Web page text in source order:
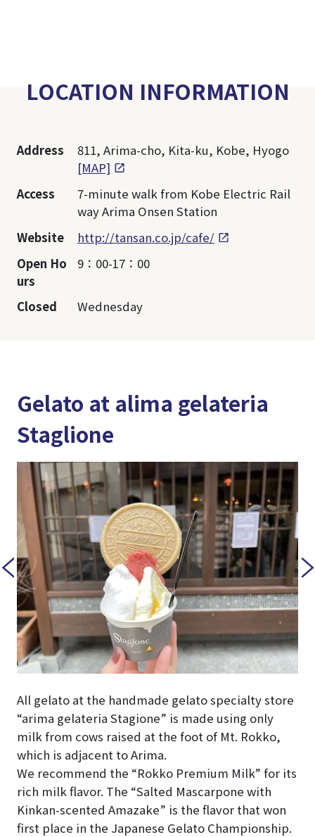
LOCATION INFORMATION
Address
811, Arima-cho, Kita-ku, Kobe, Hyogo
[MAP]
Access
7-minute walk from Kobe Electric Rail
way Arima Onsen Station
Website
http://tansan.co.jp/cafe/
Open Ho
urs
9：00-17：00
Closed Wednesday
Gelato at alima gelateria
Staglione
All gelato at the handmade gelato specialty store
“arima gelateria Stagione” is made using only
milk from cows raised at the foot of Mt. Rokko,
which is adjacent to Arima.
We recommend the “Rokko Premium Milk” for its
rich milk flavor. The “Salted Mascarpone with
Kinkan-scented Amazake” is the flavor that won
first place in the Japanese Gelato Championship.